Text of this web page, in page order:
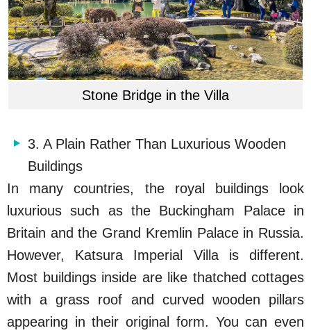
Stone Bridge in the Villa
3. A Plain Rather Than Luxurious Wooden
Buildings
In many countries, the royal buildings look
luxurious such as the Buckingham Palace in
Britain and the Grand Kremlin Palace in Russia.
However, Katsura Imperial Villa is different.
Most buildings inside are like thatched cottages
with a grass roof and curved wooden pillars
appearing in their original form. You can even